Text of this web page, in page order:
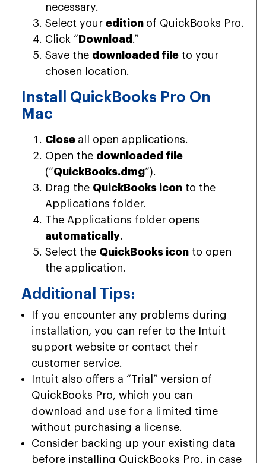
necessary.
Select your edition of QuickBooks Pro.
Click “ Download .”
Save the downloaded file to your
chosen location.
Install QuickBooks Pro On
Mac
Close all open applications.
Open the downloaded file
(“QuickBooks.dmg“).
Drag the QuickBooks icon to the
Applications folder.
The Applications folder opens
automatically.
Select the QuickBooks icon to open
the application.
Additional Tips:
If you encounter any problems during
installation, you can refer to the Intuit
support website or contact their
customer service.
Intuit also offers a “Trial” version of
QuickBooks Pro, which you can
download and use for a limited time
without purchasing a license.
Consider backing up your existing data
before installing QuickBooks Pro, in case